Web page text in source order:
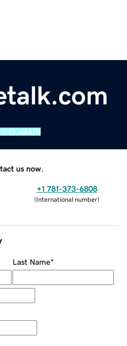
DOMAIN
us now.
+1 781-373-6808
(International number)
Last Name*